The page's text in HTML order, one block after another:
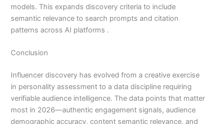
models. This expands discovery criteria to include
semantic relevance to search prompts and citation
patterns across AI platforms .
Conclusion
Influencer discovery has evolved from a creative exercise
in personality assessment to a data discipline requiring
verifiable audience intelligence. The data points that matter
most in 2026—authentic engagement signals, audience
demographic accuracy, content semantic relevance, and